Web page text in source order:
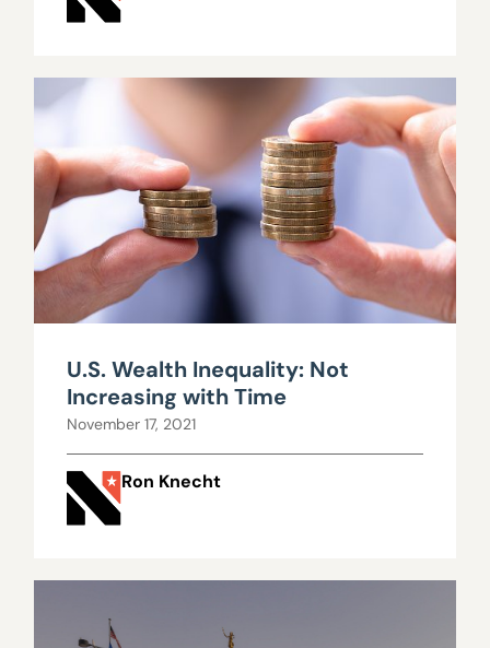
U.S. Wealth Inequality: Not
Increasing with Time
November 17, 2021
Ron Knecht